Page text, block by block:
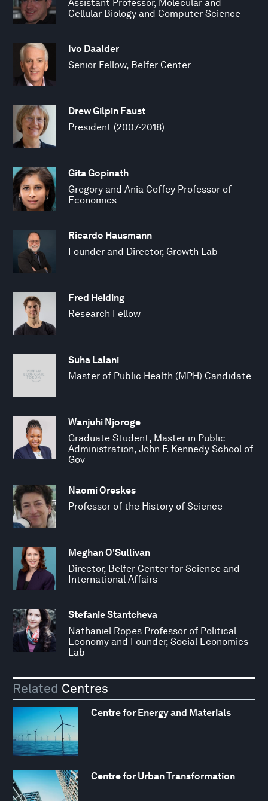
Assistant Professor, Molecular and
Cellular Biology and Computer Science
Ivo Daalder
Senior Fellow, Belfer Center
Drew Gilpin Faust
President (2007-2018)
Gita Gopinath
Gregory and Ania Coffey Professor of
Economics
Ricardo Hausmann
Founder and Director, Growth Lab
Fred Heiding
Research Fellow
Suha Lalani
Master of Public Health (MPH) Candidate
Wanjuhi Njoroge
Graduate Student, Master in Public
Administration, John F. Kennedy School of
Gov
Naomi Oreskes
Professor of the History of Science
Meghan O'Sullivan
Director, Belfer Center for Science and
International Affairs
Stefanie Stantcheva
Nathaniel Ropes Professor of Political
Economy and Founder, Social Economics
Lab
Related Centres
Centre for Energy and Materials
Centre for Urban Transformation